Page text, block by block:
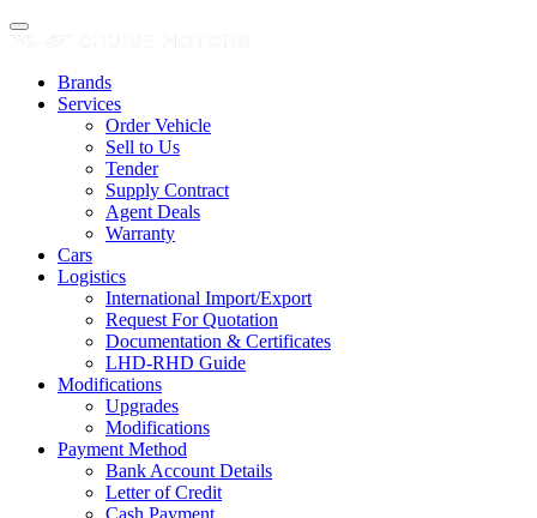
Brands
Services
Order Vehicle
Sell to Us
Tender
Supply Contract
Agent Deals
Warranty
Cars
Logistics
International Import/Export
Request For Quotation
Documentation & Certificates
LHD-RHD Guide
Modifications
Upgrades
Modifications
Payment Method
Bank Account Details
Letter of Credit
Cash Payment